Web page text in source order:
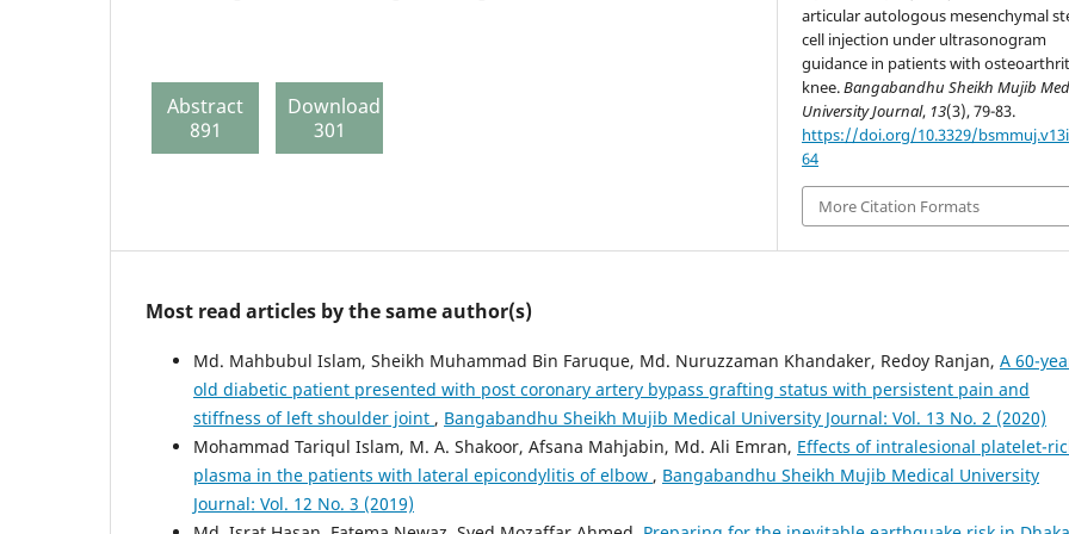
Abstract
891
Download
301
articular autologous mesenchymal
cell injection under ultrasonogram
guidance in patients with
knee.Bangabandhu Sheikh Mujib
University Journal, 13(3), 79-83.
https://doi.org/10.3329/
64
More Citation Formats
Most read articles by the same author(s)
Md. Mahbubul Islam, Sheikh Muhammad Bin Faruque, Md. Nuruzzaman Khandaker, Redoy Ranjan, A 60-
old diabetic patient presented with post coronary artery bypass grafting status with persistent pain and
stiffness of left shoulder joint , Bangabandhu Sheikh Mujib Medical University Journal: Vol. 13 No. 2 (2020)
Mohammad Tariqul Islam, M. A. Shakoor, Afsana Mahjabin, Md. Ali Emran, Effects of intralesional platelet-
plasma in the patients with lateral epicondylitis of elbow , Bangabandhu Sheikh Mujib Medical University
Journal: Vol. 12 No. 3 (2019)